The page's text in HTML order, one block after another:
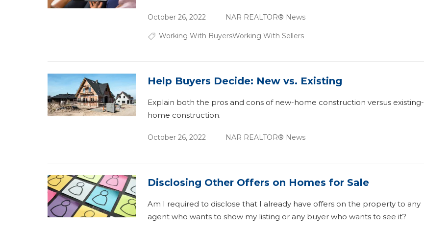
October 26, 2022 NAR REALTOR® News
Working With BuyersWorking With Sellers
Help Buyers Decide: New vs. Existing
Explain both the pros and cons of new-home construction versus existing-
home construction.
October 26, 2022 NAR REALTOR® News
Disclosing Other Offers on Homes for Sale
Am I required to disclose that I already have offers on the property to any
agent who wants to show my listing or any buyer who wants to see it?